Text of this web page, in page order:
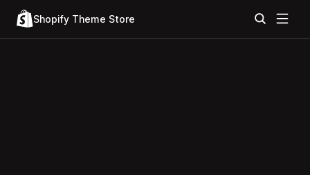
Shopify Theme Store